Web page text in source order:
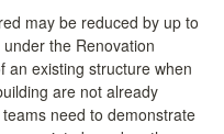
may be reduced by up to
the Renovation
an existing structure when
are not already
need to demonstrate